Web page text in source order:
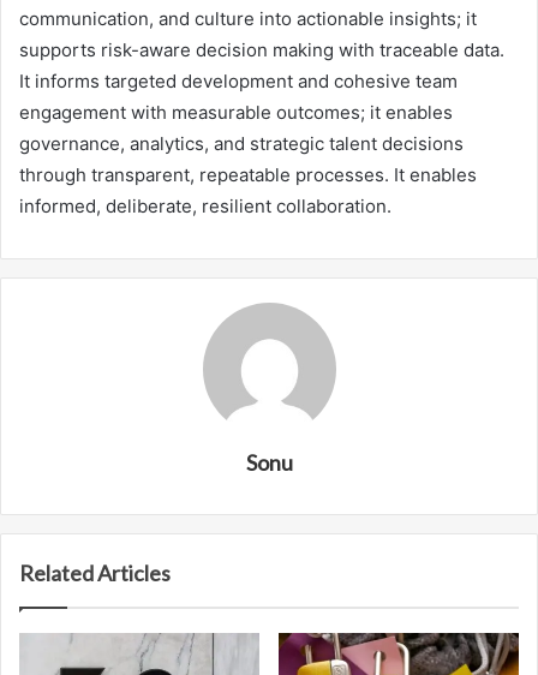
communication, and culture into actionable insights; it
supports risk-aware decision making with traceable data.
It informs targeted development and cohesive team
engagement with measurable outcomes; it enables
governance, analytics, and strategic talent decisions
through transparent, repeatable processes. It enables
informed, deliberate, resilient collaboration.
Sonu
Related Articles